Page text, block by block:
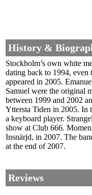
History &
Stockholm’s own white
dating back to 1994, even
appeared in 2005.
Samuel were the original
between 1999 and 2002
Yttersta Tiden in 2005. In
a keyboard player.
show at Club 666.
Insnärjd, in 2007. The
at the end of 2007.
Reviews